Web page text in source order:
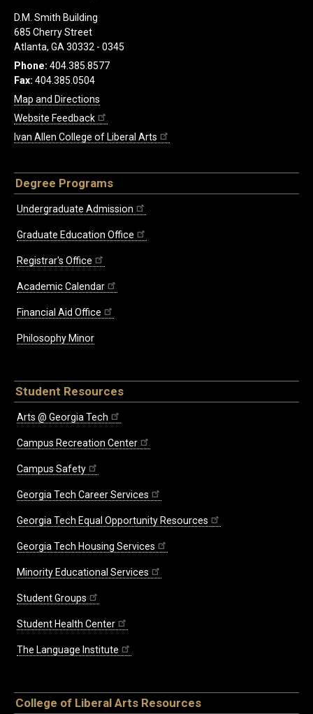
D.M. Smith Building
685 Cherry Street
Atlanta, GA 30332 - 0345
Phone: 404.385.8577
Fax: 404.385.0504
Map and Directions
Website Feedback
Ivan Allen College of Liberal Arts
Degree Programs
Undergraduate Admission
Graduate Education Office
Registrar's Office
Academic Calendar
Financial Aid Office
Philosophy Minor
Student Resources
Arts @ Georgia Tech
Campus Recreation Center
Campus Safety
Georgia Tech Career Services
Georgia Tech Equal Opportunity Resources
Georgia Tech Housing Services
Minority Educational Services
Student Groups
Student Health Center
The Language Institute
College of Liberal Arts Resources